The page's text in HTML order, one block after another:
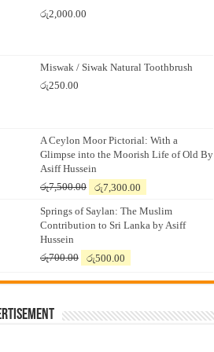
රු2,000.00
Miswak / Siwak Natural Toothbrush
රු250.00
A Ceylon Moor Pictorial: With a
Glimpse into the Moorish Life of Old By
Asiff Hussein
රු7,500.00
Original
was:
රු7,500.00.
රු7,300.00
is:
රු7,300.00.
Springs of Saylan: The Muslim
Contribution to Sri Lanka by Asiff
Hussein
රු700.00
Original
was:
රු500.00
is: